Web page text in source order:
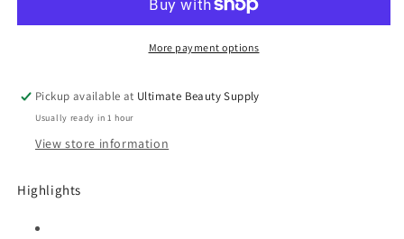
Curl
fl
oz
Classic
Curl
Clarity
fl
oz
More payment options
Pickup available at Ultimate Beauty Supply
Usually ready in 1 hour
View store information
Highlights